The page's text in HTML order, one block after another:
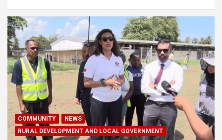
COMMUNITY
NEWS
RURAL DEVELOPMENT AND LOCAL GOVERNMENT